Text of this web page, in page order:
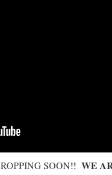
SOON!! WE